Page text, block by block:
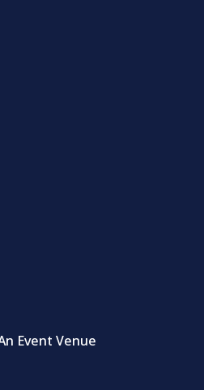
Event Venue